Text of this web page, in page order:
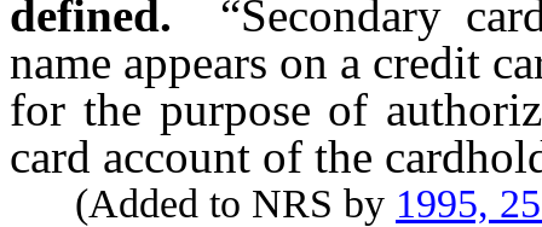
defined.
“Secondary
name appears on a credit
for the purpose of
card account of the
(Added to NRS by 1995,